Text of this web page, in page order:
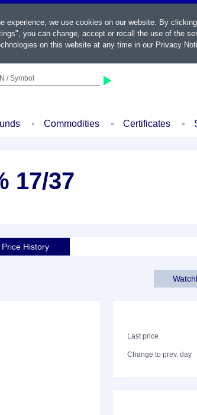
/ Symbol
Commodities Certificates
17/37
Price History
Last price
Change to prev. day
experience, we use cookies on our website. By
you can change, accept or recall the use of the
on this website at any time in our Privacy